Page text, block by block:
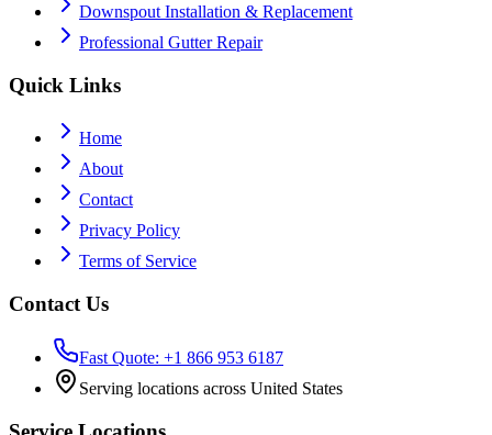
Downspout Installation & Replacement
Professional Gutter Repair
Quick Links
Home
About
Contact
Privacy Policy
Terms of Service
Contact Us
Fast Quote: +1 866 953 6187
Serving locations across United States